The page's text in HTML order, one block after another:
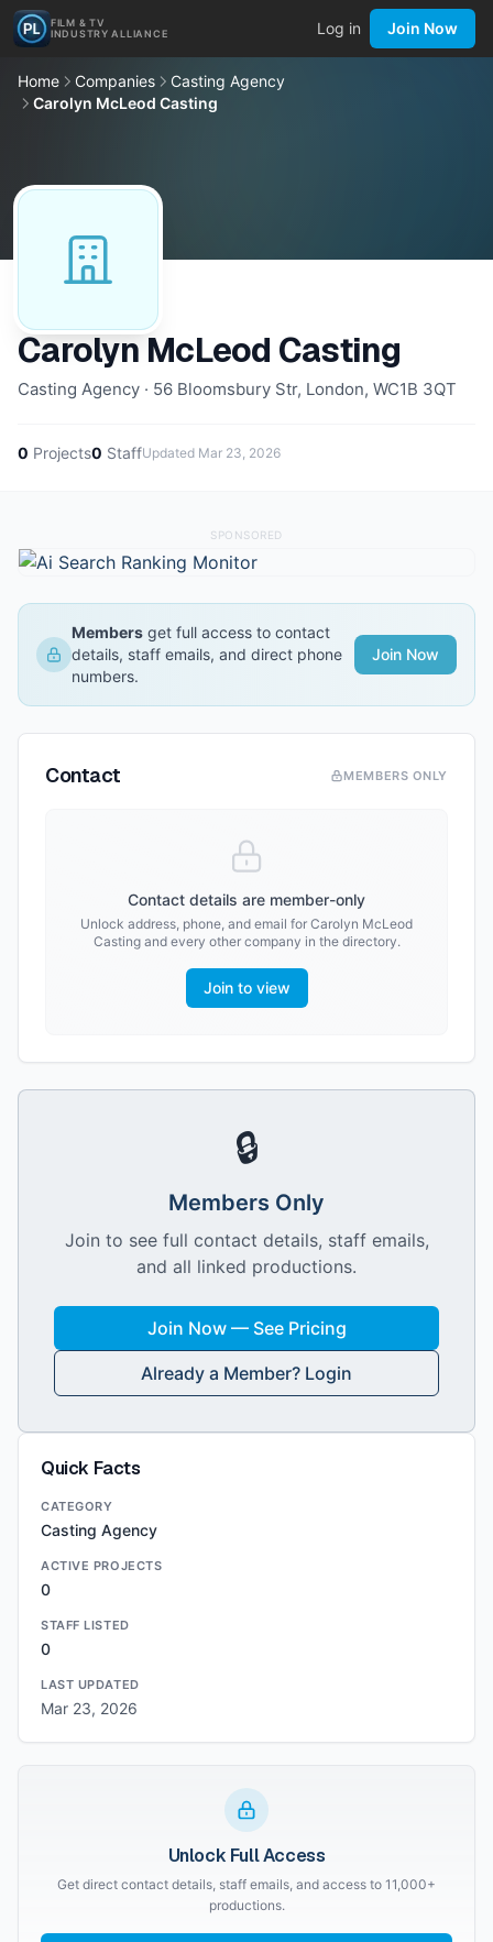
FILM & TV
INDUSTRY ALLIANCE
Log in Join Now
Home Companies
Casting Agency
Carolyn McLeod Casting
Carolyn McLeod Casting
Casting Agency · 56 Bloomsbury Str, London, WC1B 3QT
0 Projects0 StaffUpdated Mar 23, 2026
SPONSORED
Members get full access to contact
details, staff emails, and direct phone
numbers.
Join Now
Contact MEMBERS ONLY
Contact details are member-only
Unlock address, phone, and email for Carolyn McLeod
Castingand every other company in the directory.
Join to view
🔒
Members Only
Join to see full contact details, staff emails,
and all linked productions.
Join Now — See Pricing
Already a Member? Login
Quick Facts
CATEGORY
Casting Agency
ACTIVE PROJECTS
0
STAFF LISTED
0
LAST UPDATED
Mar 23, 2026
Unlock Full Access
Get direct contact details, staff emails, and access to 11,000+
productions.